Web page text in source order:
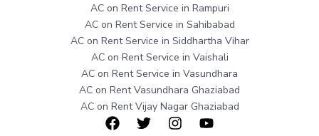
AC on Rent Service in Rampuri
AC on Rent Service in Sahibabad
AC on Rent Service in Siddhartha Vihar
AC on Rent Service in Vaishali
AC on Rent Service in Vasundhara
AC on Rent Vasundhara Ghaziabad
AC on Rent Vijay Nagar Ghaziabad